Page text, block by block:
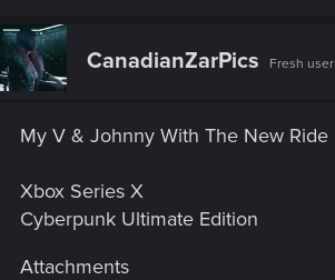
c
t
o
CanadianZarPics Fresh user
My V & Johnny With The New Ride
Xbox Series X
Cyberpunk Ultimate Edition
Attachments